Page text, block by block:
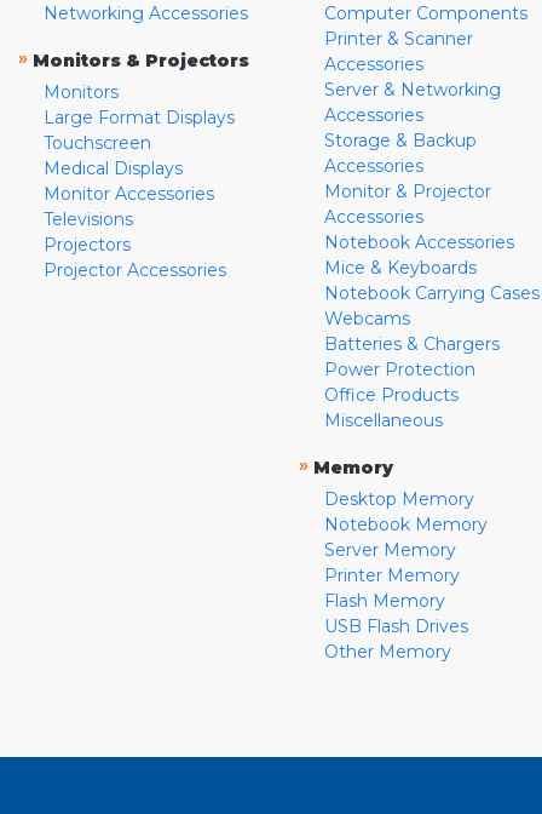
Networking Accessories
» Monitors & Projectors
Monitors
Large Format Displays
Touchscreen
Medical Displays
Monitor Accessories
Televisions
Projectors
Projector Accessories
Computer Components
Printer & Scanner
Accessories
Server & Networking
Accessories
Storage & Backup
Accessories
Monitor & Projector
Accessories
Notebook Accessories
Mice & Keyboards
Notebook Carrying Cases
Webcams
Batteries & Chargers
Power Protection
Office Products
Miscellaneous
» Memory
Desktop Memory
Notebook Memory
Server Memory
Printer Memory
Flash Memory
USB Flash Drives
Other Memory